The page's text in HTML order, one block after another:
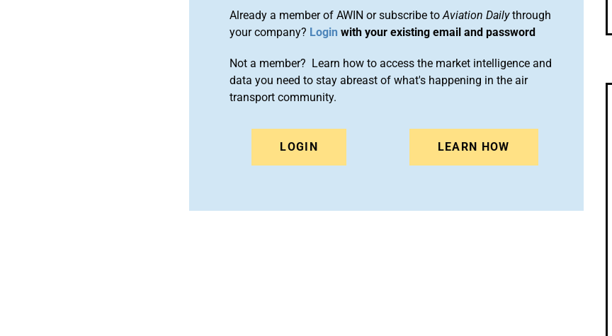
Already a member of AWIN or subscribe toAviation Dailythrough
your company? Login with your existing email and password
Not a member? Learn how to access the market intelligence and
data you need to stay abreast of what's happening in the air
transport community.
LOGIN LEARN HOW